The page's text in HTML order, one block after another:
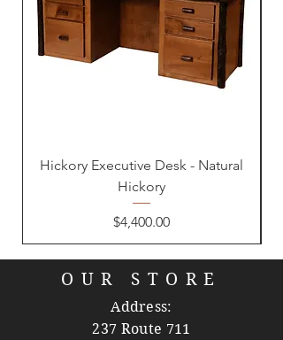
Hickory Executive Desk - Natural
Hickory
Price
$4,400.00
OUR STORE
Address:
237 Route 711